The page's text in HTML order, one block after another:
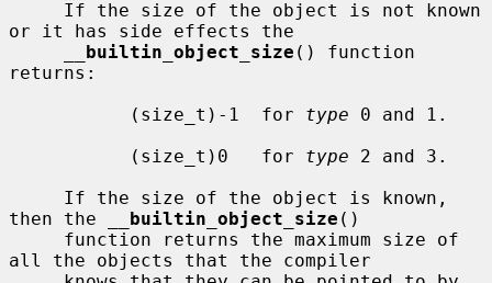
or it has side effects the
builtin_object_size () function
returns:
           (size_t)-1  for
type 0 and 1.
           (size_t)0   for
type 2 and 3.
then the
builtin_object_size ()
all the objects that the compiler